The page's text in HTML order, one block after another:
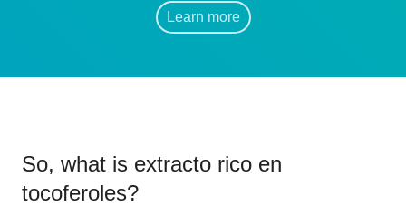
Learn more
So, what is extracto rico en
tocoferoles?